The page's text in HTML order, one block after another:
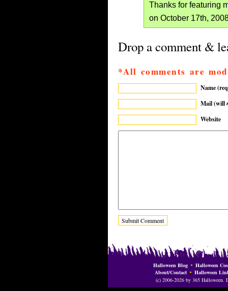
Thanks for featuring
on October 17th,
Drop a comment &
*All comments are
Name
Mail (will
Website
Halloween Blog
Halloween
About/Contact
Halloween
(c) 2006-2026 by 365 Halloween.